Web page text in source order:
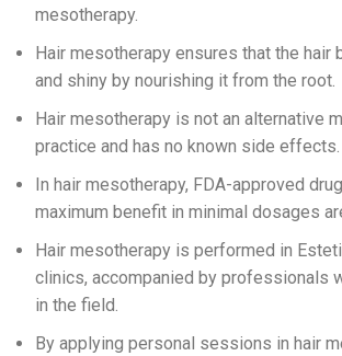
mesotherapy.
Hair mesotherapy ensures that the hair
and shiny by nourishing it from the root.
Hair mesotherapy is not an alternative
practice and has no known side effects.
In hair mesotherapy, FDA-approved
maximum benefit in minimal dosages
Hair mesotherapy is performed in
clinics, accompanied by professionals
in the field.
By applying personal sessions in hair